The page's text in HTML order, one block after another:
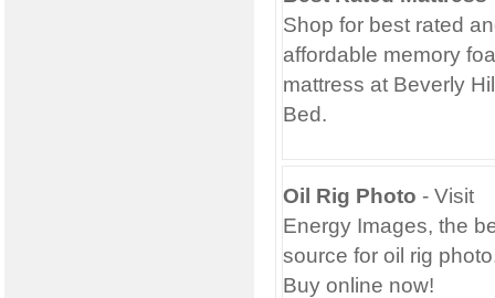
Shop for best rated
affordable memory
mattress at Beverly
Bed.
Oil Rig Photo - Visit
Energy Images, the
source for oil rig
Buy online now!